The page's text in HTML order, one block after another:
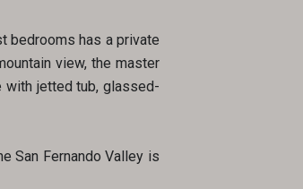
bedrooms has a private
view, the master
with jetted tub, glassed-
San Fernando Valley is